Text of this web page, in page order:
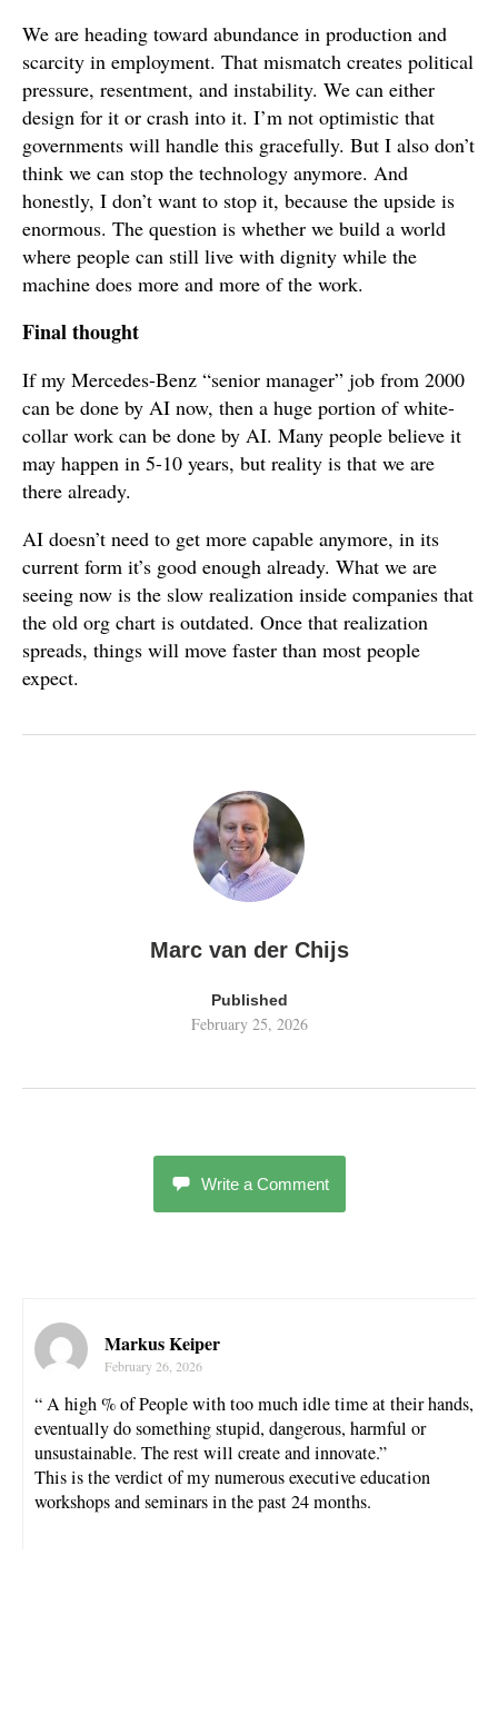
We are heading toward abundance in production and
scarcity in employment. That mismatch creates political
pressure, resentment, and instability. We can either
design for it or crash into it. I’m not optimistic that
governments will handle this gracefully. But I also don’t
think we can stop the technology anymore. And
honestly, I don’t want to stop it, because the upside is
enormous. The question is whether we build a world
where people can still live with dignity while the
machine does more and more of the work.
Final thought
If my Mercedes-Benz “senior manager” job from 2000
can be done by AI now, then a huge portion of white-
collar work can be done by AI. Many people believe it
may happen in 5-10 years, but reality is that we are
there already.
AI doesn’t need to get more capable anymore, in its
current form it’s good enough already. What we are
seeing now is the slow realization inside companies that
the old org chart is outdated. Once that realization
spreads, things will move faster than most people
expect.
Marc van der Chijs
Published
February 25, 2026
Write a Comment
Markus Keiper
February 26, 2026
“ A high % of People with too much idle time at their hands,
eventually do something stupid, dangerous, harmful or
unsustainable. The rest will create and innovate.”
This is the verdict of my numerous executive education
workshops and seminars in the past 24 months.